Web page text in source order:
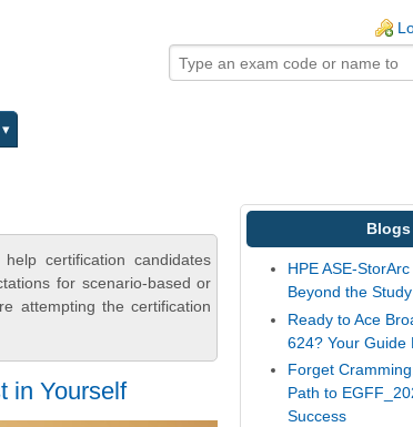
certification candidates
for scenario-based or
attempting the certification
in Yourself
Blogs
HPE ASE-
Beyond the
Ready to Ace
624? Your Guide
Forget
Path to
Success